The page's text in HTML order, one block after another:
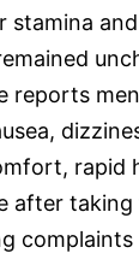
stamina and
reports
rapid
after taking